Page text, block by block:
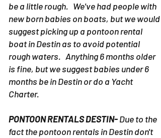
be a little rough. We've had people with
new born babies on boats, but we would
suggest picking up a pontoon rental
boat in Destin as to avoid potential
rough waters. Anything 6 months older
is fine, but we suggest babies under 6
months be in Destin or do a Yacht
Charter.
PONTOON RENTALS DESTIN-Due to the
fact the pontoon rentals in Destin don't